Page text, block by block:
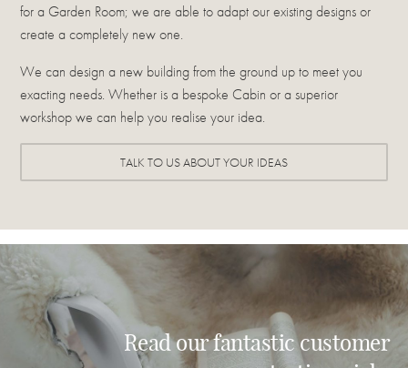
for a Garden Room; we are able to adapt our existing designs or
create a completely new one.
We can design a new building from the ground up to meet you
exacting needs. Whether is a bespoke Cabin or a superior
workshop we can help you realise your idea.
TALK TO US ABOUT YOUR IDEAS
Read our fantastic customer